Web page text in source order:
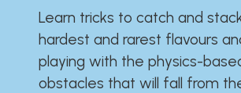
Learn tricks to catch and
hardest and rarest flavours
playing with the physics-
obstacles that will fall from